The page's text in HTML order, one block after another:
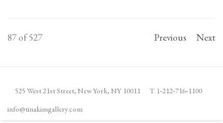
Previous Next
87 of 527
525 West 21st Street, New York, NY 10011 T 1‑212‑716‑1100
info@tinakimgallery.com